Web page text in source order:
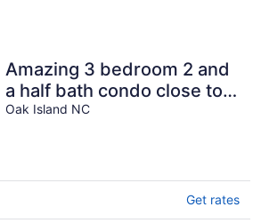
Amazing 3 bedroom 2 and
a half bath condo close to
everything in Oak Island
Oak Island NC
Get rates